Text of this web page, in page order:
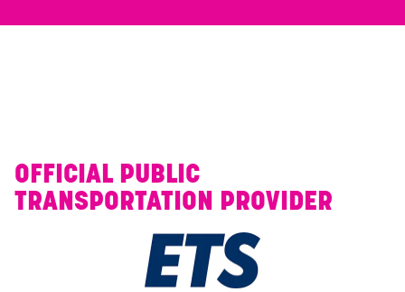
OFFICIAL PUBLIC
TRANSPORTATION PROVIDER